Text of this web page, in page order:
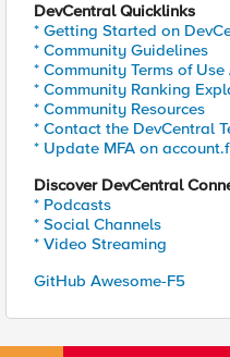
DevCentral Quicklinks
* Getting Started on
* Community Guidelines
* Community Terms of Use
* Community Ranking
* Community Resources
* Contact the DevCentral
* Update MFA on
Discover DevCentral
* Podcasts
* Social Channels
* Video Streaming
GitHub Awesome-F5